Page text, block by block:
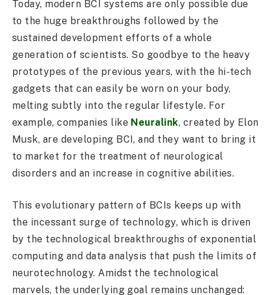
Today, modern BCI systems are only possible due
to the huge breakthroughs followed by the
sustained development efforts of a whole
generation of scientists. So goodbye to the heavy
prototypes of the previous years, with the hi-tech
gadgets that can easily be worn on your body,
melting subtly into the regular lifestyle. For
example, companies like Neuralink, created by Elon
Musk, are developing BCI, and they want to bring it
to market for the treatment of neurological
disorders and an increase in cognitive abilities.
This evolutionary pattern of BCIs keeps up with
the incessant surge of technology, which is driven
by the technological breakthroughs of exponential
computing and data analysis that push the limits of
neurotechnology. Amidst the technological
marvels, the underlying goal remains unchanged: